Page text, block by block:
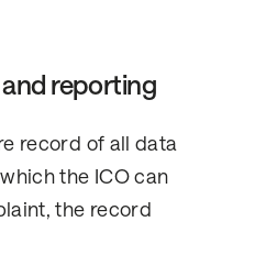
reporting
record of all data
the ICO can
the record